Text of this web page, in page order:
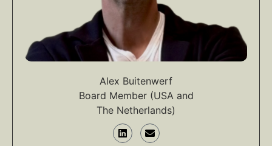
Alex Buitenwerf
Board Member (USA and
The Netherlands)